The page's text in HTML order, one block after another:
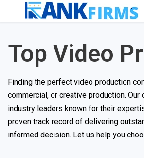
Top Video
Finding the perfect video production
commercial, or creative production.
industry leaders known for their
proven track record of delivering
informed decision. Let us help you